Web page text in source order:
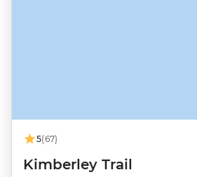
5(67)
Kimberley Trail